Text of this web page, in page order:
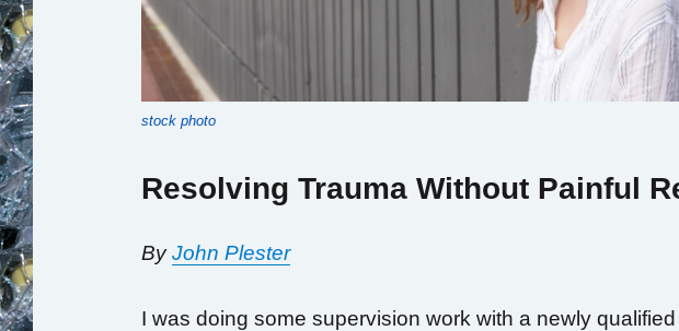
stock photo
Resolving Trauma Without Painful
ByJohn Plester
I was doing some supervision work with a newly